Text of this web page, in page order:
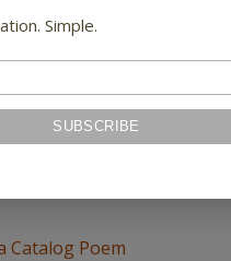
TO WRITE FORM POEMS
Acrostic
Catalog Poem
Simple.